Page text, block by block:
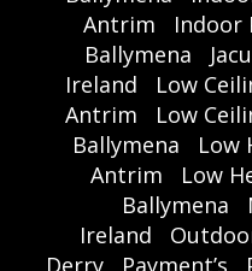
Antrim
Indoor
Ballymena
Ireland
Low
Antrim
Low
Ballymena
Low
Antrim
Low
Ballymena
Ireland
Derry
Payment’s